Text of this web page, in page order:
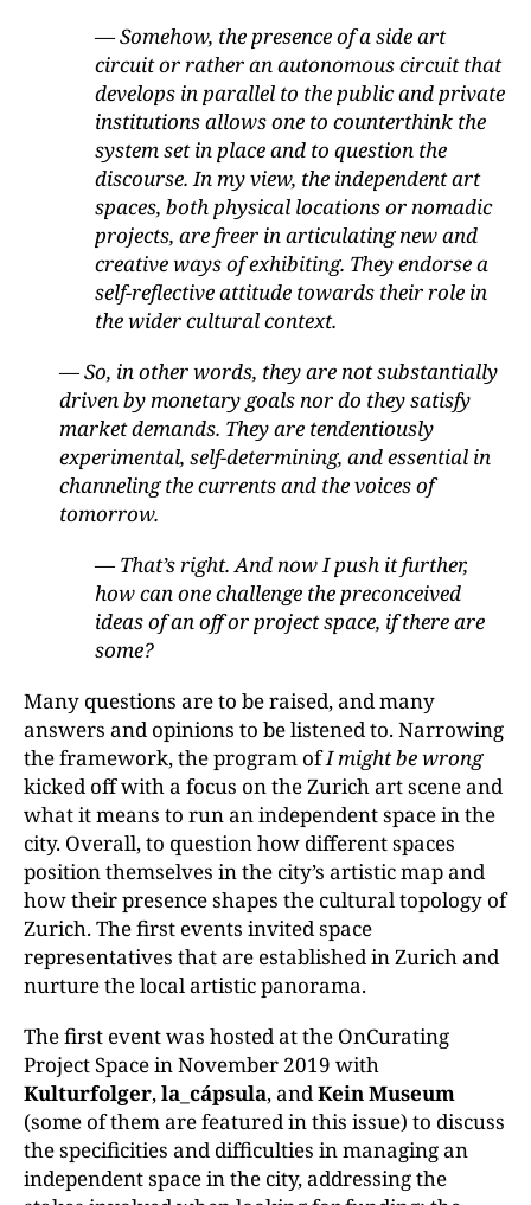
— Somehow, the presence of a side art
circuit or rather an autonomous circuit that
develops in parallel to the public and private
institutions allows one to counterthink the
system set in place and to question the
discourse. In my view, the independent art
spaces, both physical locations or nomadic
projects, are freer in articulating new and
creative ways of exhibiting. They endorse a
self-reflective attitude towards their role in
the wider cultural context.
— So, in other words, they are not substantially
driven by monetary goals nor do they satisfy
market demands. They are tendentiously
experimental, self-determining, and essential in
channeling the currents and the voices of
tomorrow.
— That’s right. And now I push it further,
how can one challenge the preconceived
ideas of an off or project space, if there are
some?
Many questions are to be raised, and many
answers and opinions to be listened to. Narrowing
the framework, the program ofI might be wrong
kicked off with a focus on the Zurich art scene and
what it means to run an independent space in the
city. Overall, to question how different spaces
position themselves in the city’s artistic map and
how their presence shapes the cultural topology of
Zurich. The first events invited space
representatives that are established in Zurich and
nurture the local artistic panorama.
The first event was hosted at the OnCurating
Project Space in November 2019 with
Kulturfolger,la_cápsula, andKein Museum
(some of them are featured in this issue) to discuss
the specificities and difficulties in managing an
independent space in the city, addressing the